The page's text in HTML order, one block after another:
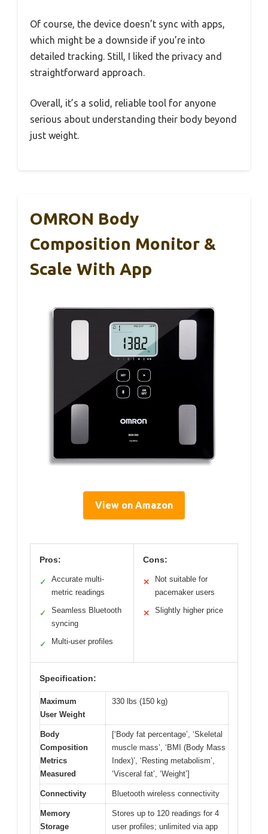
Of course, the device doesn’t sync with apps,
which might be a downside if you’re into
detailed tracking. Still, I liked the privacy and
straightforward approach.
Overall, it’s a solid, reliable tool for anyone
serious about understanding their body beyond
just weight.
OMRON Body
Composition Monitor &
Scale With App
View on Amazon
Pros:
✓
Accurate multi-
metric readings
✓
Seamless Bluetooth
syncing
✓ Multi-user profiles
Cons:
✕
Not suitable for
pacemaker users
✕ Slightly higher price
Specification:
Maximum
User Weight
330 lbs (150 kg)
Body
Composition
Metrics
Measured
[‘Body fat percentage’, ‘Skeletal
muscle mass’, ‘BMI (Body Mass
Index)’, ‘Resting metabolism’,
‘Visceral fat’, ‘Weight’]
Connectivity Bluetooth wireless connectivity
Memory
Storage
Stores up to 120 readings for 4
user profiles; unlimited via app